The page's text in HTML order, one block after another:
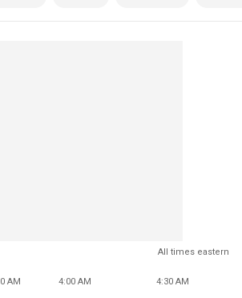
All times eastern
AM 4:00 AM 4:30 AM